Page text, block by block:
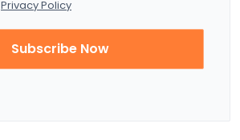
Privacy Policy
Subscribe Now